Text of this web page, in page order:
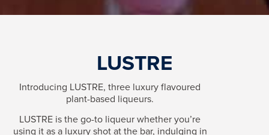
LUSTRE
Introducing LUSTRE, three luxury flavoured
plant-based liqueurs.
LUSTRE is the go-to liqueur whether you’re
using it as a luxury shot at the bar, indulging in